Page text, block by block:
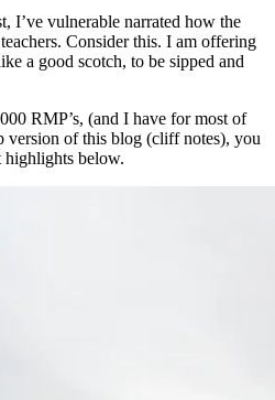
I’ve vulnerable narrated how the
Consider this. I am offering
a good scotch, to be sipped and
RMP’s, (and I have for most of
version of this blog (cliff notes), you
highlights below.